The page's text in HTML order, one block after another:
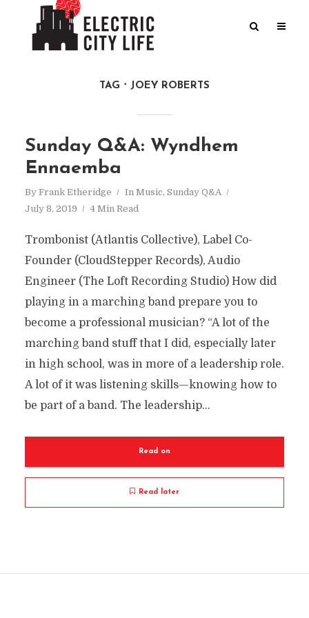
TAG JOEY ROBERTS
Sunday Q&A: Wyndhem
Ennaemba
By Frank Etheridge In Music, Sunday Q&A
July 8, 2019
4 Min Read
Trombonist (Atlantis Collective), Label Co-
Founder (CloudStepper Records), Audio
Engineer (The Loft Recording Studio) How did
playing in a marching band prepare you to
become a professional musician? “A lot of the
marching band stuff that I did, especially later
in high school, was in more of a leadership role.
A lot of it was listening skills—knowing how to
be part of a band. The leadership...
Read on
Read later